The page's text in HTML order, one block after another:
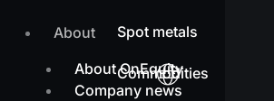
About
About OnEquity
Company news
Spot metals
Commodities